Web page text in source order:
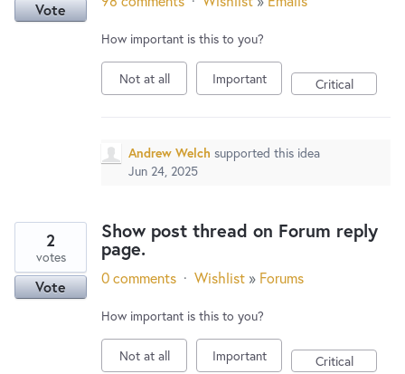
Vote
How important is this to you?
Not at all Important Critical
Andrew Welch supported this idea
Jun 24, 2025
Show post thread on Forum reply
page.
2
votes
Vote 0 comments · Wishlist » Forums
How important is this to you?
Not at all Important Critical